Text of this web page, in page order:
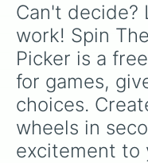
Can't decide?
work! Spin
Picker is a
for games,
choices.
wheels in
excitement to